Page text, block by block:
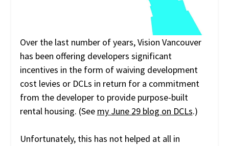
Over the last number of years, Vision Vancouver
has been offering developers significant
incentives in the form of waiving development
cost levies or DCLs in return for a commitment
from the developer to provide purpose-built
rental housing. (See my June 29 blog on DCLs.)
Unfortunately, this has not helped at all in